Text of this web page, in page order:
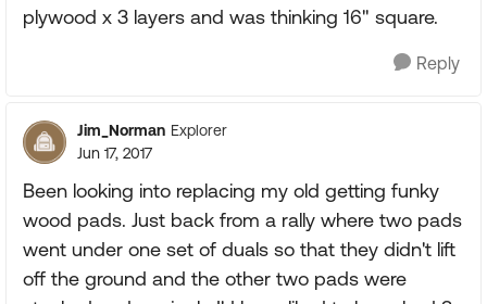
plywood x 3 layers and was thinking 16" square.
Reply
Jim_Norman Explorer
Jun 17, 2017
Been looking into replacing my old getting funky
wood pads. Just back from a rally where two pads
went under one set of duals so that they didn't lift
off the ground and the other two pads were